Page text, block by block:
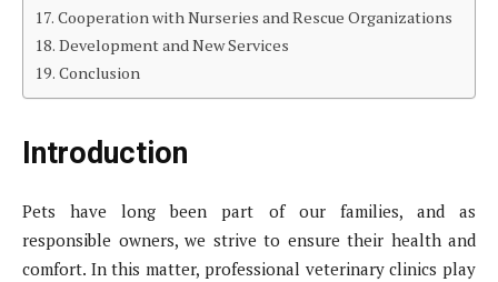
Cooperation with Nurseries and Rescue Organizations
Development and New Services
Conclusion
Introduction
Pets have long been part of our families, and as
responsible owners, we strive to ensure their health and
comfort. In this matter, professional veterinary clinics play